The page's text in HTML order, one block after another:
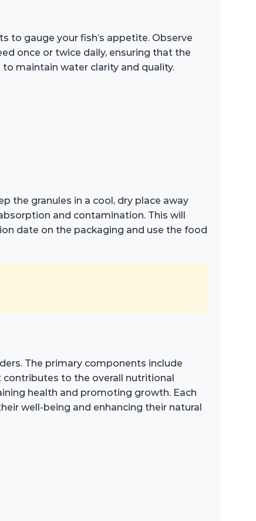
to gauge your fish’s appetite. Observe
once or twice daily, ensuring that the
maintain water clarity and quality.
the granules in a cool, dry place away
and contamination. This will
date on the packaging and use the food
The primary components include
to the overall nutritional
health and promoting growth. Each
well-being and enhancing their natural